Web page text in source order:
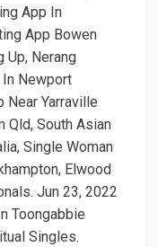
App In
App Bowen
Up, Nerang
Newport
Near Yarraville
Qld, South Asian
Single Woman
Elwood
Jun 23, 2022
Toongabbie
Singles.